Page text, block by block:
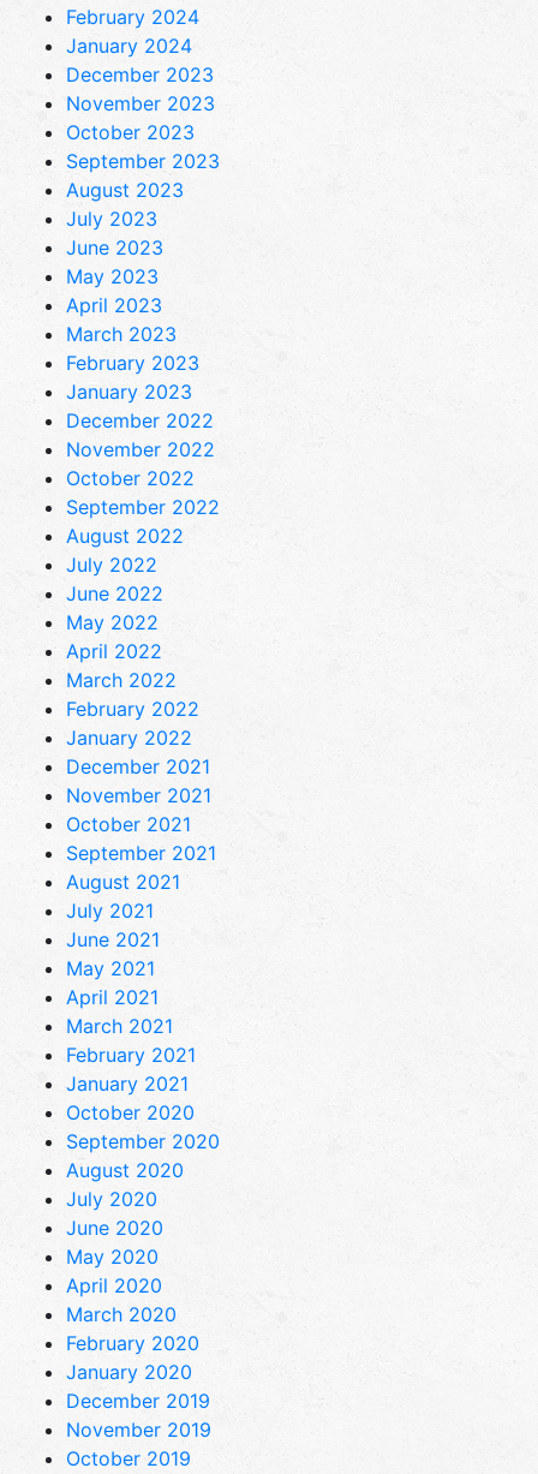
February 2024
January 2024
December 2023
November 2023
October 2023
September 2023
August 2023
July 2023
June 2023
May 2023
April 2023
March 2023
February 2023
January 2023
December 2022
November 2022
October 2022
September 2022
August 2022
July 2022
June 2022
May 2022
April 2022
March 2022
February 2022
January 2022
December 2021
November 2021
October 2021
September 2021
August 2021
July 2021
June 2021
May 2021
April 2021
March 2021
February 2021
January 2021
October 2020
September 2020
August 2020
July 2020
June 2020
May 2020
April 2020
March 2020
February 2020
January 2020
December 2019
November 2019
October 2019